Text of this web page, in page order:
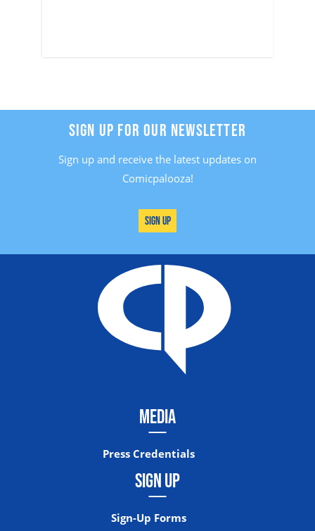
SIGN UP FOR OUR NEWSLETTER
Sign up and receive the latest updates on
Comicpalooza!
Sign Up
MEDIA
Press Credentials
SIGN UP
Sign-Up Forms